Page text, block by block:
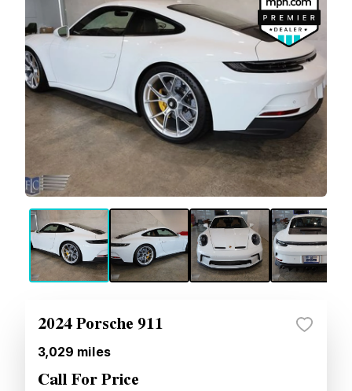
2024 Porsche 911
3,029 miles
Call For Price